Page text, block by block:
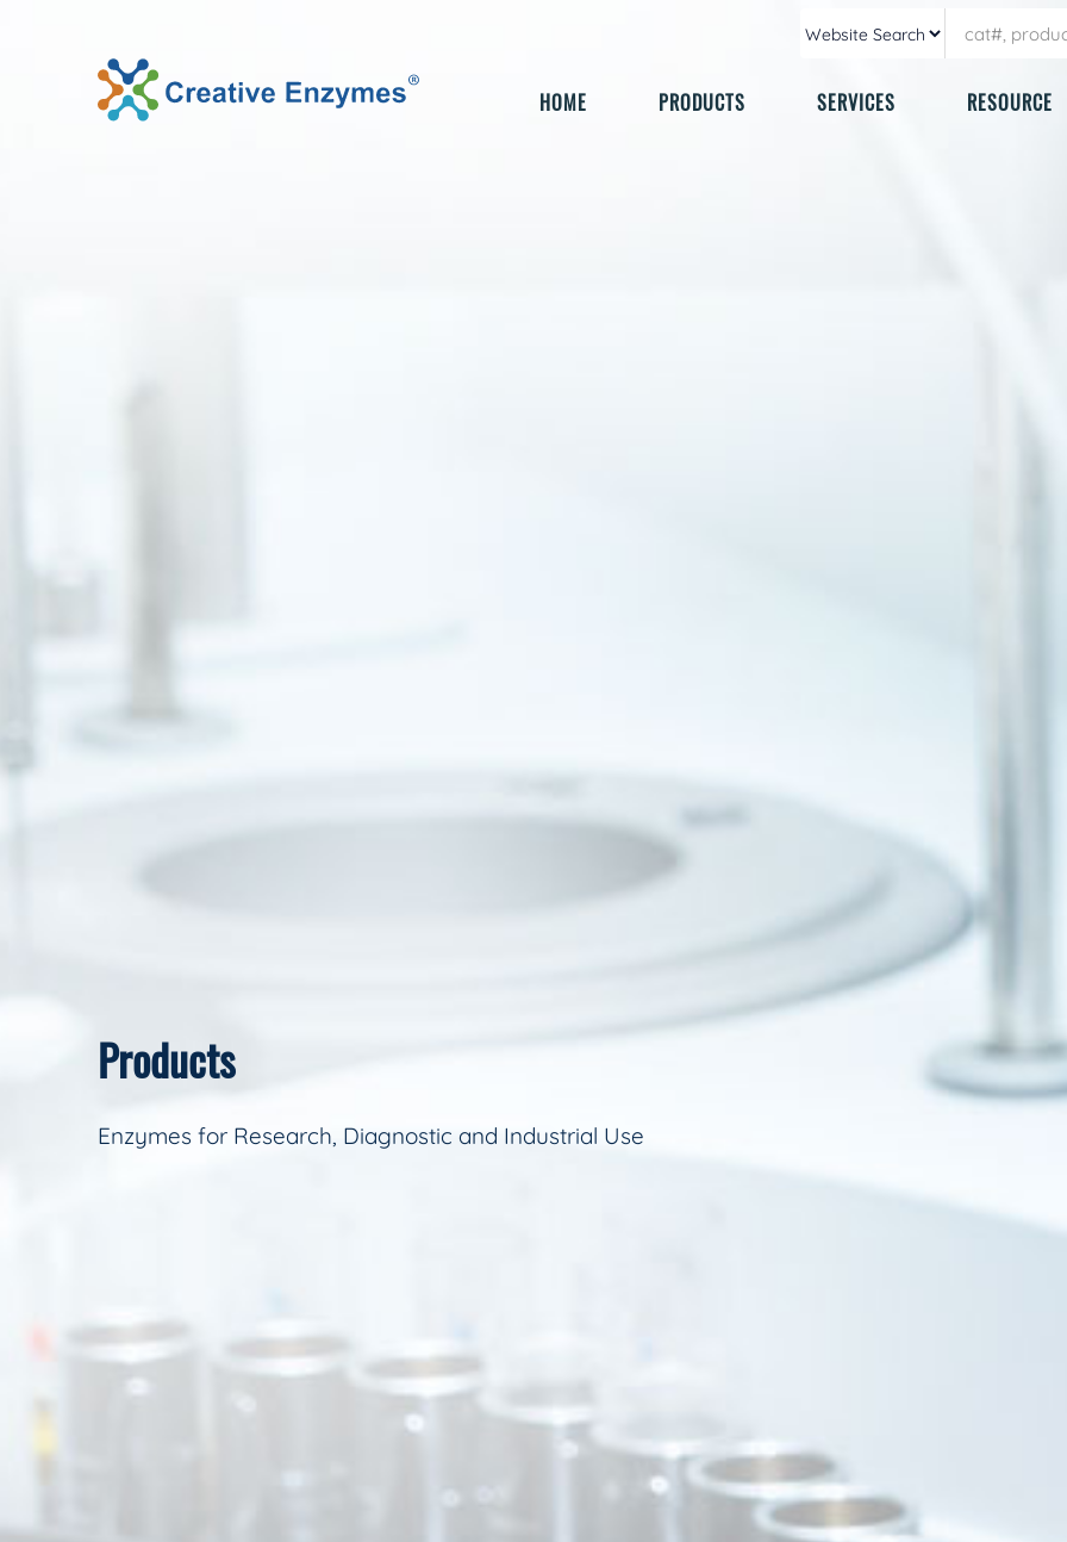
HOME PRODUCTS SERVICES RESOURCE
Products
Enzymes for Research, Diagnostic and Industrial Use